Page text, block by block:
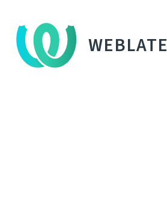
WEBLATE